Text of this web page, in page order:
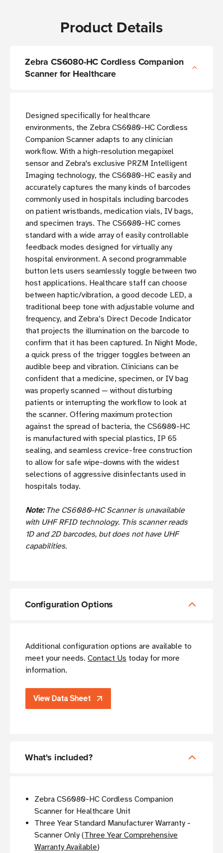
Product Details
Zebra CS6080-HC Cordless Companion
Scanner for Healthcare
Designed specifically for healthcare
environments, the Zebra CS6080-HC Cordless
Companion Scanner adapts to any clinician
workflow. With a high-resolution megapixel
sensor and Zebra's exclusive PRZM Intelligent
Imaging technology, the CS6080-HC easily and
accurately captures the many kinds of barcodes
commonly used in hospitals including barcodes
on patient wristbands, medication vials, IV bags,
and specimen trays. The CS6080-HC comes
standard with a wide array of easily controllable
feedback modes designed for virtually any
hospital environment. A second programmable
button lets users seamlessly toggle between two
host applications. Healthcare staff can choose
between haptic/vibration, a good decode LED, a
traditional beep tone with adjustable volume and
frequency, and Zebra’s Direct Decode Indicator
that projects the illumination on the barcode to
confirm that it has been captured. In Night Mode,
a quick press of the trigger toggles between an
audible beep and vibration. Clinicians can be
confident that a medicine, specimen, or IV bag
was properly scanned — without disturbing
patients or interrupting the workflow to look at
the scanner. Offering maximum protection
against the spread of bacteria, the CS6080-HC
is manufactured with special plastics, IP 65
sealing, and seamless crevice-free construction
to allow for safe wipe-downs with the widest
selections of aggressive disinfectants used in
hospitals today.
Note: The CS6080-HC Scanner is unavailable
with UHF RFID technology. This scanner reads
1D and 2D barcodes, but does not have UHF
capabilities.
Configuration Options
Additional configuration options are available to
meet your needs. Contact Us today for more
information.
View Data Sheet
What's included?
Zebra CS6080-HC Cordless Companion
Scanner for Healthcare Unit
Three Year Standard Manufacturer Warranty -
Scanner Only (Three Year Comprehensive
Warranty Available)